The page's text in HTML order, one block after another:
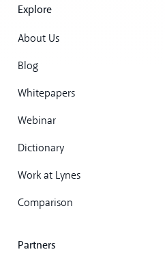
Explore
About Us
Blog
Whitepapers
Webinar
Dictionary
Work at Lynes
Comparison
Partners